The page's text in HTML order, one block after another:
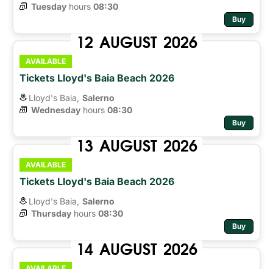
Tuesday hours 08:30
Buy
12 AUGUST 2026
AVAILABLE
Tickets Lloyd's Baia Beach 2026
Lloyd's Baia, Salerno
Wednesday hours 08:30
Buy
13 AUGUST 2026
AVAILABLE
Tickets Lloyd's Baia Beach 2026
Lloyd's Baia, Salerno
Thursday hours 08:30
Buy
14 AUGUST 2026